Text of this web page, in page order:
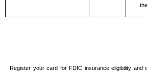
Register your card for FDIC insurance eligibility and